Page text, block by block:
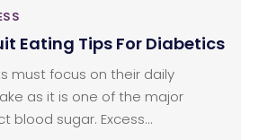
Eating Tips For Diabetics
must focus on their daily
as it is one of the major
blood sugar. Excess